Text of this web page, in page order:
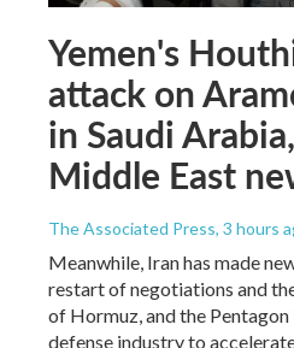
Yemen's
attack on
in Saudi
Middle East
The Associated Press, 3 hours
Meanwhile, Iran has made
restart of negotiations and
of Hormuz, and the Pentagon
defense industry to